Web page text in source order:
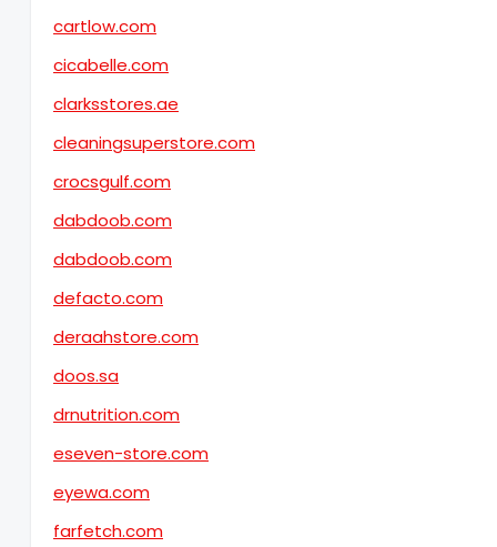
cartlow.com
cicabelle.com
clarksstores.ae
cleaningsuperstore.com
crocsgulf.com
dabdoob.com
dabdoob.com
defacto.com
deraahstore.com
doos.sa
drnutrition.com
eseven-store.com
eyewa.com
farfetch.com